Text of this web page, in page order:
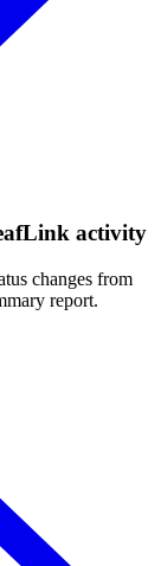
activity
changes from
report.